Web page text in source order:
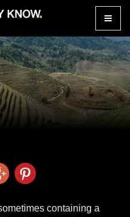
Toggle
containing a